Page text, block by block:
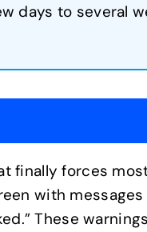
days to several
finally forces
with messages
These